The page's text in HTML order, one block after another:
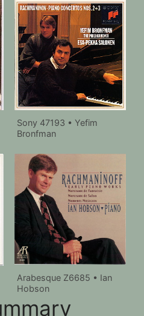
Sony 47193 • Yefim
Bronfman
Arabesque Z6685 • Ian
Hobson